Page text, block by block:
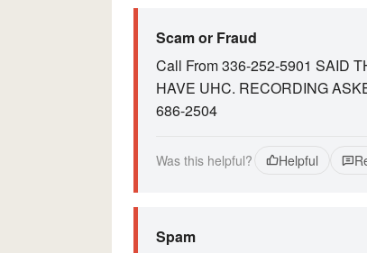
Scam or Fraud
Call From 336-252-5901 SAID
HAVE UHC. RECORDING
686-2504
Was this helpful? Helpful
Spam